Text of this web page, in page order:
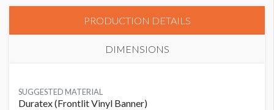
PRODUCTION DETAILS
DIMENSIONS
SUGGESTED MATERIAL
Duratex (Frontlit Vinyl Banner)